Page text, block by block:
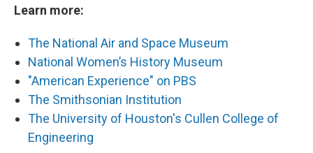
Learn more:
The National Air and Space Museum
National Women’s History Museum
"American Experience" on PBS
The Smithsonian Institution
The University of Houston's Cullen College of
Engineering